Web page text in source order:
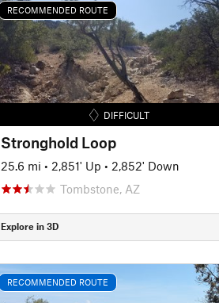
RECOMMENDED ROUTE
DIFFICULT
Stronghold Loop
25.6 mi • 2,851' Up • 2,852' Down
Tombstone, AZ
Explore in 3D
RECOMMENDED ROUTE